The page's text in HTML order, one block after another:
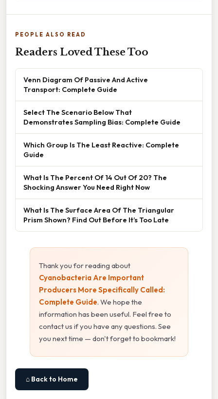
PEOPLE ALSO READ
Readers Loved These Too
Venn Diagram Of Passive And Active
Transport: Complete Guide
Select The Scenario Below That
Demonstrates Sampling Bias: Complete Guide
Which Group Is The Least Reactive: Complete
Guide
What Is The Percent Of 14 Out Of 20? The
Shocking Answer You Need Right Now
What Is The Surface Area Of The Triangular
Prism Shown? Find Out Before It’s Too Late
Thank you for reading about
Cyanobacteria Are Important
Producers More Specifically Called:
Complete Guide. We hope the
information has been useful. Feel free to
contact us if you have any questions. See
you next time — don't forget to bookmark!
⌂ Back to Home